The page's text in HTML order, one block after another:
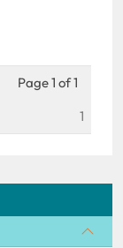
Page 1 of 1
1